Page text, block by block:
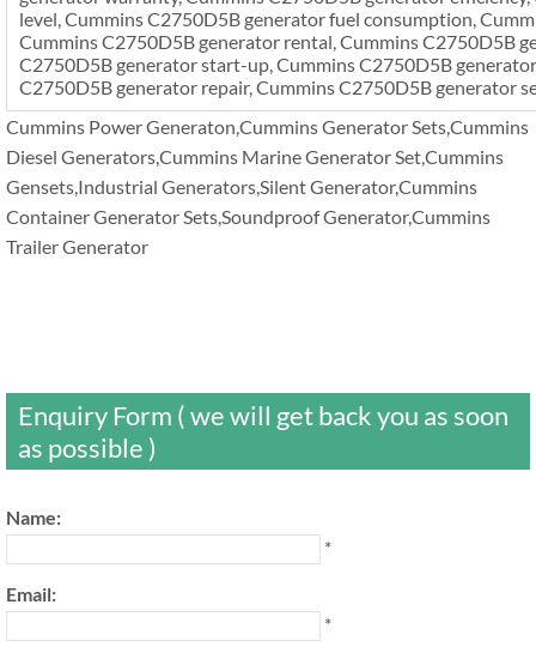
level, Cummins C2750D5B generator fuel consumption,
Cummins C2750D5B generator rental, Cummins C2750D5B
C2750D5B generator start-up, Cummins C2750D5B
C2750D5B generator repair, Cummins C2750D5B generator
Cummins Power Generaton,Cummins Generator Sets,Cummins
Diesel Generators,Cummins Marine Generator Set,Cummins
Gensets,Industrial Generators,Silent Generator,Cummins
Container Generator Sets,Soundproof Generator,Cummins
Trailer Generator
Enquiry Form ( we will get back you as soon
as possible )
Name:
*
Email:
*